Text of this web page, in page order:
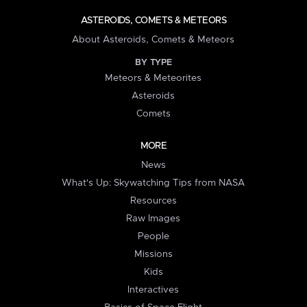
ASTEROIDS, COMETS & METEORS
About Asteroids, Comets & Meteors
BY TYPE
Meteors & Meteorites
Asteroids
Comets
MORE
News
What's Up: Skywatching Tips from NASA
Resources
Raw Images
People
Missions
Kids
Interactives